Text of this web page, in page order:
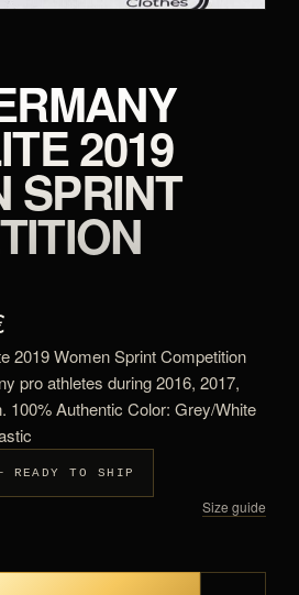
2019
SPRINT
2019 Women Sprint Competition
pro athletes during 2016, 2017,
100% Authentic Color: Grey/White
READY TO SHIP
Size guide